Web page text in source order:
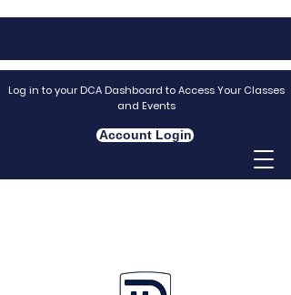
Log in to your DCA Dashboard to Access Your Classes
and Events
Account Login